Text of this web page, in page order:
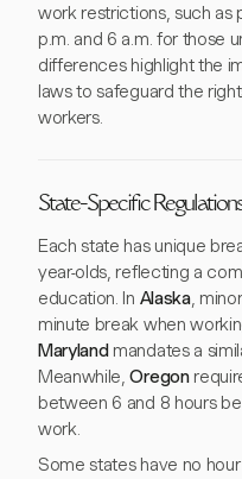
work restrictions, such
p.m. and 6 a.m. for those
differences highlight the
laws to safeguard the
workers.
State-Specific
Each state has unique
year-olds, reflecting a
education. In Alaska,
minute break when
Marylandmandates a
Meanwhile,Oregon
between 6 and 8 hours
work.
Some states have no